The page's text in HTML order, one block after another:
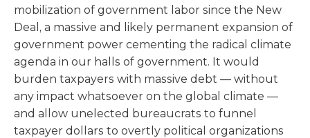
mobilization of government labor since the New
Deal, a massive and likely permanent expansion of
government power cementing the radical climate
agenda in our halls of government. It would
burden taxpayers with massive debt — without
any impact whatsoever on the global climate —
and allow unelected bureaucrats to funnel
taxpayer dollars to overtly political organizations